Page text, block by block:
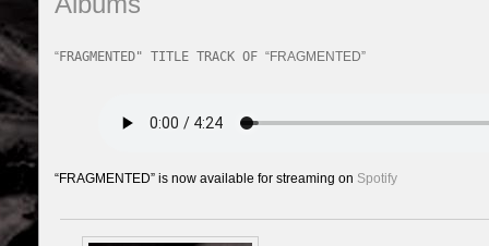
“FRAGMENTED" TITLE TRACK OF “FRAGMENTED”
“FRAGMENTED” is now available for streaming on Spotify